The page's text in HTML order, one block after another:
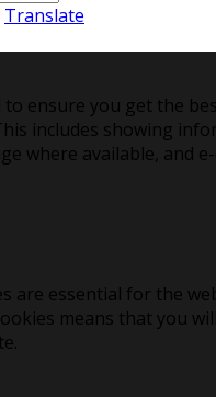
Translate
to ensure you get the
includes showing
where available, and
are essential for the
means that you